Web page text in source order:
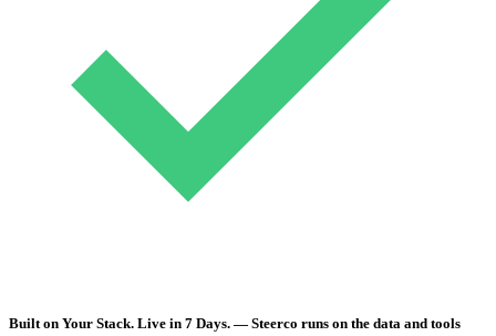
Built on Your Stack. Live in 7 Days. — Steerco runs on the data and tools